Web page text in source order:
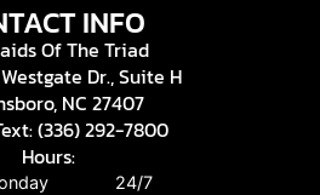
INFO
Of The Triad
Dr., Suite H
NC 27407
(336) 292-7800
Hours:
24/7